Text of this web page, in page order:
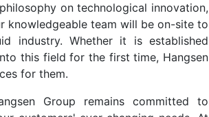
on technological innovation,
knowledgeable team will be on-site to
industry. Whether it is established
this field for the first time, Hangsen
for them.
Group remains committed to